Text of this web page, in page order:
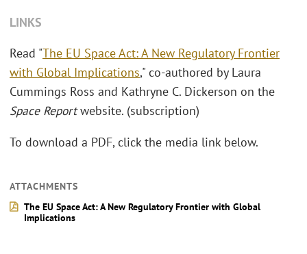
LINKS
Read "The EU Space Act: A New Regulatory Frontier
with Global Implications," co-authored by Laura
Cummings Ross and Kathryne C. Dickerson on the
Space Reportwebsite. (subscription)
To download a PDF, click the media link below.
ATTACHMENTS
The EU Space Act: A New Regulatory Frontier with Global
Implications